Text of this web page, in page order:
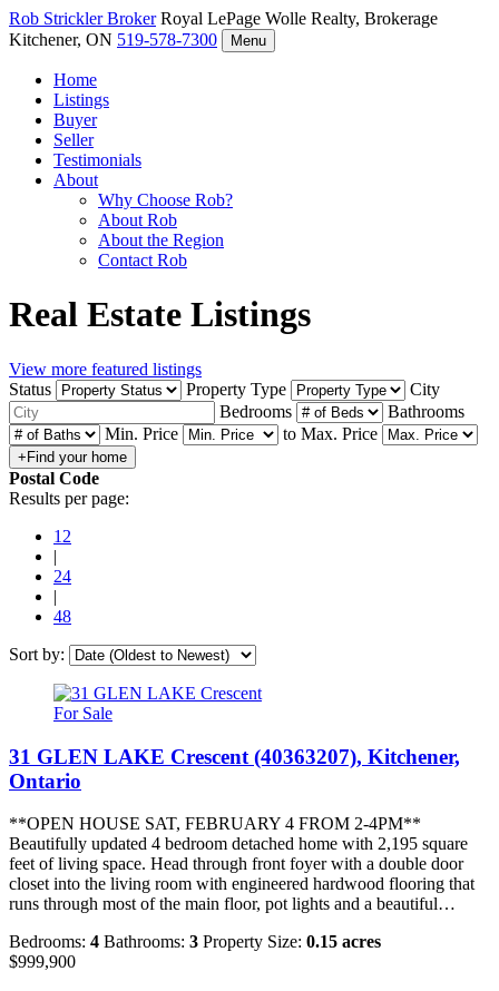
Rob StricklerBroker Royal LePage Wolle Realty, Brokerage
Kitchener, ON 519-578-7300 Menu
Home
Listings
Buyer
Seller
Testimonials
About
Why Choose Rob?
About Rob
About the Region
Contact Rob
Real Estate Listings
View more featured listings
Status
Property Type
City
Bedrooms
Bathrooms
Min. Price
to Max. Price
Postal Code
Results per page:
12
|
24
|
48
Sort by:
For Sale
31 GLEN LAKE Crescent (40363207), Kitchener,
Ontario
**OPEN HOUSE SAT, FEBRUARY 4 FROM 2-4PM**
Beautifully updated 4 bedroom detached home with 2,195 square
feet of living space. Head through front foyer with a double door
closet into the living room with engineered hardwood flooring that
runs through most of the main floor, pot lights and a beautiful…
Bedrooms: 4 Bathrooms: 3 Property Size: 0.15 acres
$999,900